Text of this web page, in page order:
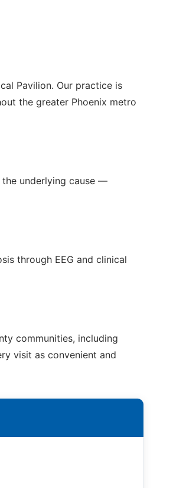
Pavilion. Our practice is
the greater Phoenix metro
the underlying cause —
through EEG and clinical
communities, including
visit as convenient and